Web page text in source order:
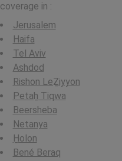
coverage in :
Jerusalem
Haifa
Tel Aviv
Ashdod
Rishon LeẔiyyon
Petaẖ Tiqwa
Beersheba
Netanya
H̱olon
Bené Beraq